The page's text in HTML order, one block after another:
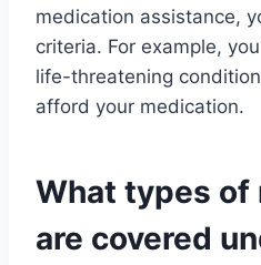
medication assistance,
criteria. For example,
life-threatening
afford your medication.
What types of
are covered